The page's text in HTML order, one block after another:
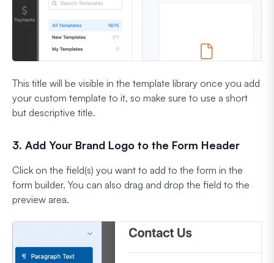
This title will be visible in the template library once you add
your custom template to it, so make sure to use a short
but descriptive title.
3. Add Your Brand Logo to the Form Header
Click on the field(s) you want to add to the form in the
form builder. You can also drag and drop the field to the
preview area.